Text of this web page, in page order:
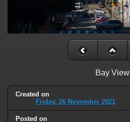
Bay View
Created on
Friday, 26 November 2021
Posted on